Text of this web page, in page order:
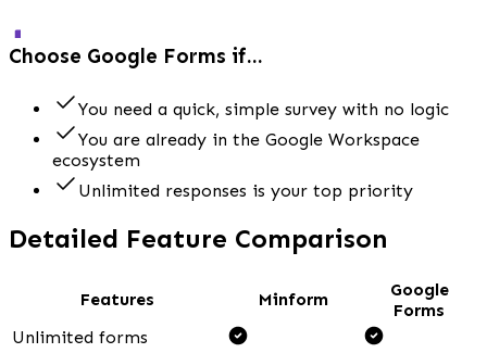
Choose Google Forms if...
You need a quick, simple survey with no logic
You are already in the Google Workspace
ecosystem
Unlimited responses is your top priority
Detailed Feature Comparison
Features Minform
Google
Forms
Unlimited forms